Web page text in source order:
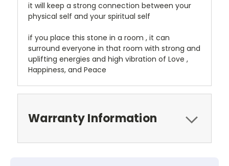
it will keep a strong connection between your
physical self and your spiritual self
if you place this stone in a room , it can
surround everyone in that room with strong and
uplifting energies and high vibration of Love ,
Happiness, and Peace
Warranty Information